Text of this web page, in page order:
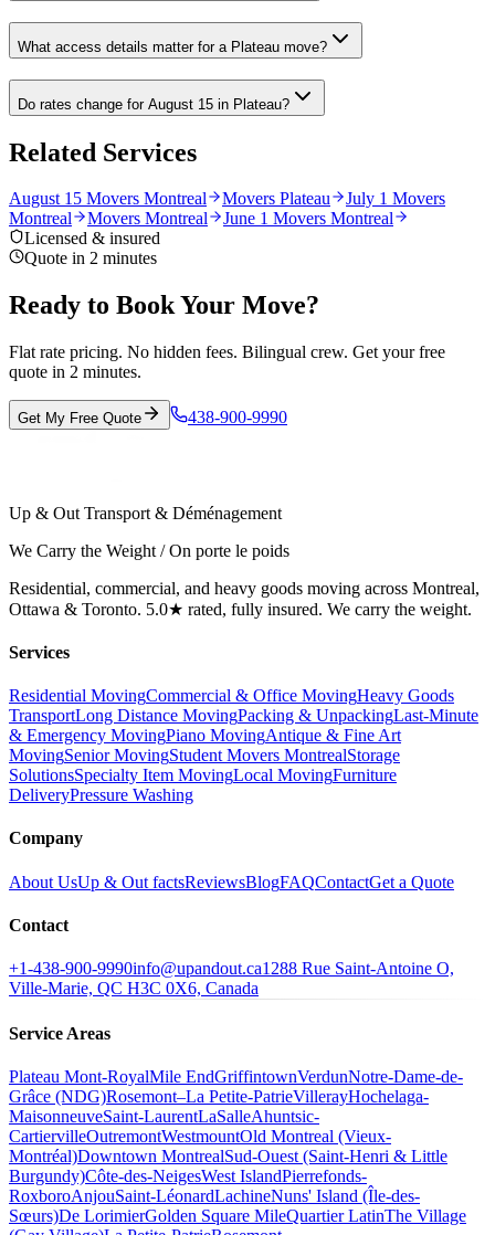
What access details matter for a Plateau move?
Do rates change for August 15 in Plateau?
Related Services
August 15 Movers Montreal Movers Plateau
July 1 Movers
Montreal
Movers Montreal
June 1 Movers Montreal
Licensed & insured
Quote in 2 minutes
Ready to Book Your Move?
Flat rate pricing. No hidden fees. Bilingual crew. Get your free
quote in 2 minutes.
Get My Free Quote 438-900-9990
Up & Out Transport & Déménagement
We Carry the Weight / On porte le poids
Residential, commercial, and heavy goods moving across Montreal,
Ottawa & Toronto. 5.0★ rated, fully insured. We carry the weight.
Services
Residential MovingCommercial & Office MovingHeavy Goods
TransportLong Distance MovingPacking & UnpackingLast-Minute
& Emergency MovingPiano MovingAntique & Fine Art
MovingSenior MovingStudent Movers MontrealStorage
SolutionsSpecialty Item MovingLocal MovingFurniture
DeliveryPressure Washing
Company
About UsUp & Out factsReviewsBlogFAQContactGet a Quote
Contact
+1-438-900-9990info@upandout.ca1288 Rue Saint-Antoine O,
Ville-Marie, QC H3C 0X6, Canada
Service Areas
Plateau Mont-RoyalMile EndGriffintownVerdunNotre-Dame-de-
Grâce (NDG)Rosemont–La Petite-PatrieVillerayHochelaga-
MaisonneuveSaint-LaurentLaSalleAhuntsic-
CartiervilleOutremontWestmountOld Montreal (Vieux-
Montréal)Downtown MontrealSud-Ouest (Saint-Henri & Little
Burgundy)Côte-des-NeigesWest IslandPierrefonds-
RoxboroAnjouSaint-LéonardLachineNuns' Island (Île-des-
Sœurs)De LorimierGolden Square MileQuartier LatinThe Village